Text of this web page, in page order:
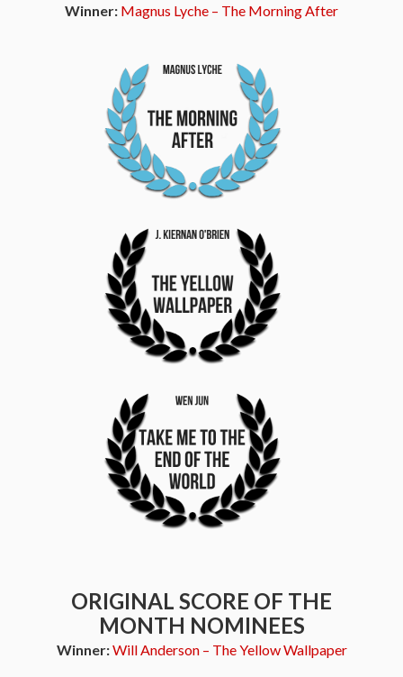
Winner: Magnus Lyche – The Morning After
ORIGINAL SCORE OF THE
MONTH NOMINEES
Winner:Will Anderson – The Yellow Wallpaper